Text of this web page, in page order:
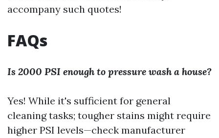
accompany such quotes!
FAQs
Is 2000 PSI enough to pressure wash a house?
Yes! While it's sufficient for general
cleaning tasks; tougher stains might require
higher PSI levels—check manufacturer